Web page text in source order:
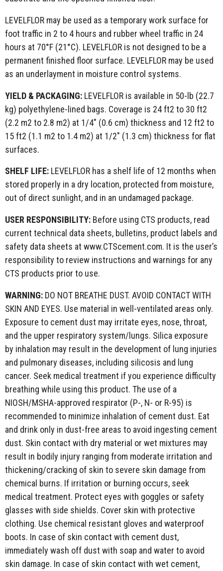
LEVELFLOR may be used as a temporary work surface for
foot traffic in 2 to 4 hours and rubber wheel traffic in 24
hours at 70°F (21°C). LEVELFLOR is not designed to be a
permanent finished floor surface. LEVELFLOR may be used
as an underlayment in moisture control systems.
YIELD & PACKAGING: LEVELFLOR is available in 50-lb (22.7
kg) polyethylene-lined bags. Coverage is 24 ft2 to 30 ft2
(2.2 m2 to 2.8 m2) at 1/4" (0.6 cm) thickness and 12 ft2 to
15 ft2 (1.1 m2 to 1.4 m2) at 1/2" (1.3 cm) thickness for flat
surfaces.
SHELF LIFE: LEVELFLOR has a shelf life of 12 months when
stored properly in a dry location, protected from moisture,
out of direct sunlight, and in an undamaged package.
USER RESPONSIBILITY: Before using CTS products, read
current technical data sheets, bulletins, product labels and
safety data sheets at www.CTScement.com. It is the user’s
responsibility to review instructions and warnings for any
CTS products prior to use.
WARNING: DO NOT BREATHE DUST. AVOID CONTACT WITH
SKIN AND EYES. Use material in well-ventilated areas only.
Exposure to cement dust may irritate eyes, nose, throat,
and the upper respiratory system/lungs. Silica exposure
by inhalation may result in the development of lung injuries
and pulmonary diseases, including silicosis and lung
cancer. Seek medical treatment if you experience difficulty
breathing while using this product. The use of a
NIOSH/MSHA-approved respirator (P-, N- or R-95) is
recommended to minimize inhalation of cement dust. Eat
and drink only in dust-free areas to avoid ingesting cement
dust. Skin contact with dry material or wet mixtures may
result in bodily injury ranging from moderate irritation and
thickening/cracking of skin to severe skin damage from
chemical burns. If irritation or burning occurs, seek
medical treatment. Protect eyes with goggles or safety
glasses with side shields. Cover skin with protective
clothing. Use chemical resistant gloves and waterproof
boots. In case of skin contact with cement dust,
immediately wash off dust with soap and water to avoid
skin damage. In case of skin contact with wet cement,